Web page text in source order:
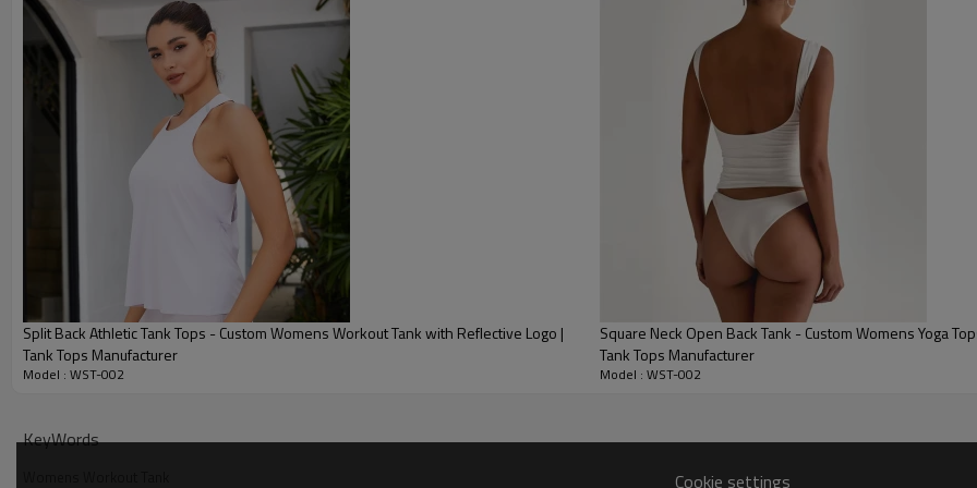
Cotton-Blend Comfort:
a soft, textured feel with
Versatile Relaxed Fit:
The
restrictive fit ideal for tennis,
Why Choose Our Womens Workout Tank
Split Back Athletic Tank Tops - Custom Womens Workout Tank with Reflective Logo |
Tank Tops Manufacturer
Model : WST-002
Square Neck Open Back Tank - Custom Womens Yoga
Tank Tops Manufacturer
Model : WST-002
KeyWords
Cookie settings